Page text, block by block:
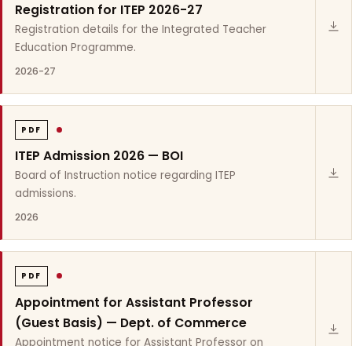
Registration for ITEP 2026-27
Registration details for the Integrated Teacher
Education Programme.
2026-27
PDF
ITEP Admission 2026 — BOI
Board of Instruction notice regarding ITEP
admissions.
2026
PDF
Appointment for Assistant Professor
(Guest Basis) — Dept. of Commerce
Appointment notice for Assistant Professor on